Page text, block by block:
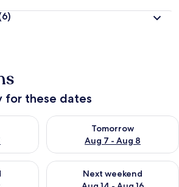
for these dates
Aug 6 - Aug 7
Tomorrow
Aug 7 - Aug 8
Check availability for
weekend Aug 7 - Aug 9
Next weekend
Check availability for next